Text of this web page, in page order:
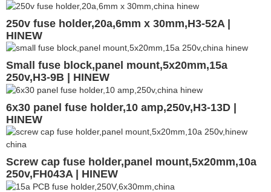
250v fuse holder,20a,6mm x 30mm,H3-52A |
HINEW
Small fuse block,panel mount,5x20mm,15a
250v,H3-9B | HINEW
6x30 panel fuse holder,10 amp,250v,H3-13D |
HINEW
Screw cap fuse holder,panel mount,5x20mm,10a
250v,FH043A | HINEW